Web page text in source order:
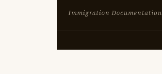
Immigration Documentation